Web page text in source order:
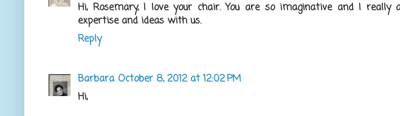
Hi, Rosemary, I love your chair. You are so imaginative and I really
expertise and ideas with us.
Reply
Barbara October 8, 2012 at 12:02 PM
Hi,